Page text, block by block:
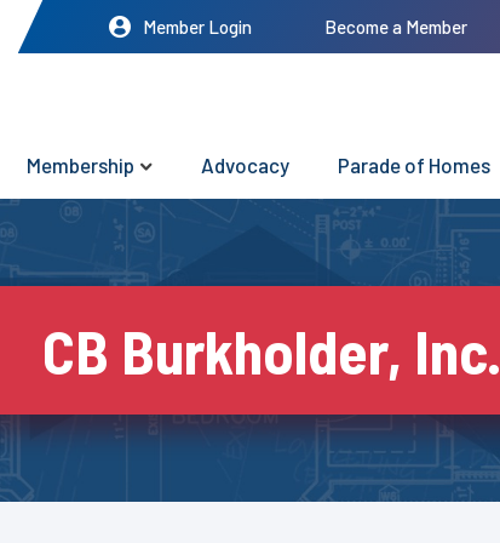
Member Login Become a Member
Membership Advocacy Parade of Homes
CB Burkholder, Inc.